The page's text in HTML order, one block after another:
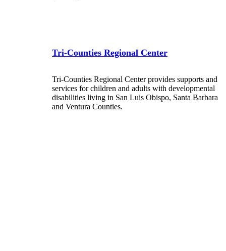
Tri-Counties Regional Center
Tri-Counties Regional Center provides supports and
services for children and adults with developmental
disabilities living in San Luis Obispo, Santa Barbara
and Ventura Counties.